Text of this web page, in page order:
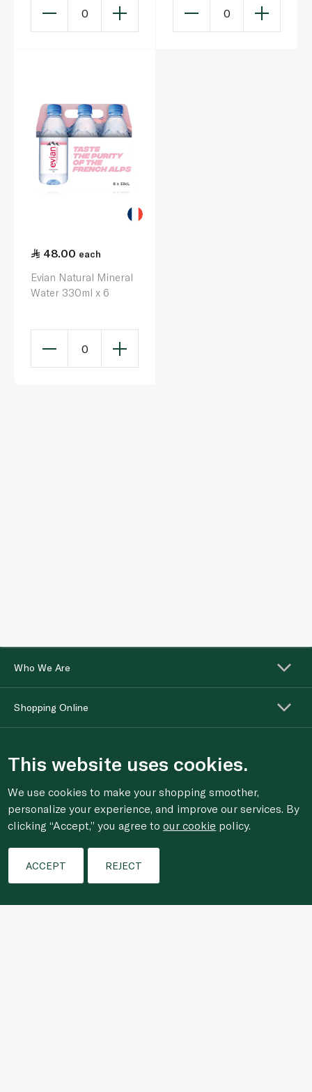
0 0
48.00 each
Evian Natural Mineral
Water 330ml x 6
0
Filters
Who We Are
Shopping Online
This website uses cookies.
We use cookies to make your shopping smoother,
personalize your experience, and improve our services. By
clicking “Accept,” you agree toour cookie policy.
ACCEPT REJECT